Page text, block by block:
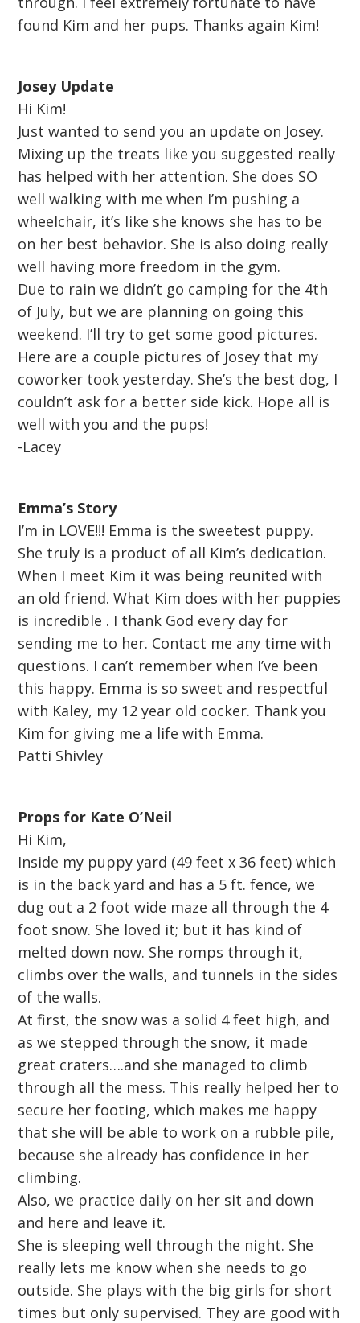
found Kim and her pups. Thanks again Kim!
Josey Update
Hi Kim!
Just wanted to send you an update on Josey.
Mixing up the treats like you suggested really
has helped with her attention. She does SO
well walking with me when I’m pushing a
wheelchair, it’s like she knows she has to be
on her best behavior. She is also doing really
well having more freedom in the gym.
Due to rain we didn’t go camping for the 4th
of July, but we are planning on going this
weekend. I’ll try to get some good pictures.
Here are a couple pictures of Josey that my
coworker took yesterday. She’s the best dog, I
couldn’t ask for a better side kick. Hope all is
well with you and the pups!
-Lacey
Emma’s Story
I’m in LOVE!!! Emma is the sweetest puppy.
She truly is a product of all Kim’s dedication.
When I meet Kim it was being reunited with
an old friend. What Kim does with her puppies
is incredible . I thank God every day for
sending me to her. Contact me any time with
questions. I can’t remember when I’ve been
this happy. Emma is so sweet and respectful
with Kaley, my 12 year old cocker. Thank you
Kim for giving me a life with Emma.
Patti Shivley
Props for Kate O’Neil
Hi Kim,
Inside my puppy yard (49 feet x 36 feet) which
is in the back yard and has a 5 ft. fence, we
dug out a 2 foot wide maze all through the 4
foot snow. She loved it; but it has kind of
melted down now. She romps through it,
climbs over the walls, and tunnels in the sides
of the walls.
At first, the snow was a solid 4 feet high, and
as we stepped through the snow, it made
great craters….and she managed to climb
through all the mess. This really helped her to
secure her footing, which makes me happy
that she will be able to work on a rubble pile,
because she already has confidence in her
climbing.
Also, we practice daily on her sit and down
and here and leave it.
She is sleeping well through the night. She
really lets me know when she needs to go
outside. She plays with the big girls for short
times but only supervised. They are good with